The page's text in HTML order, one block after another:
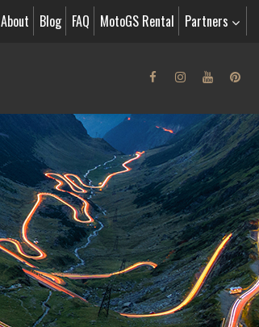
About Blog FAQ MotoGS Rental Partners